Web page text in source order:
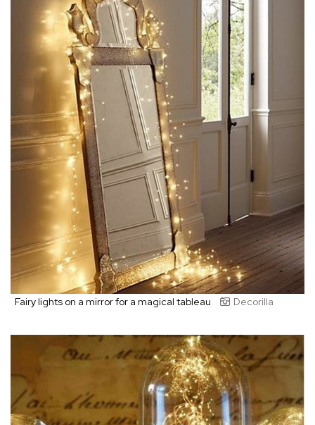
Fairy lights on a mirror for a magical tableau Decorilla